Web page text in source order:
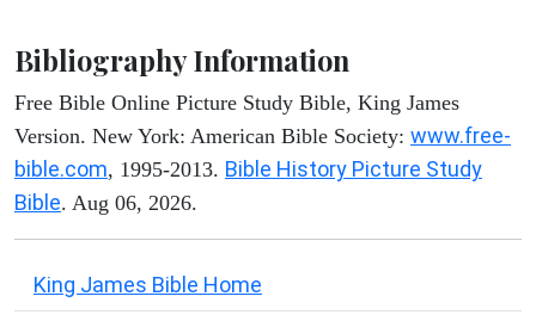
Bibliography Information
Free Bible Online Picture Study Bible, King James
Version. New York: American Bible Society: www.free-
bible.com, 1995-2013. Bible History Picture Study
Bible. Aug 06, 2026.
King James Bible Home